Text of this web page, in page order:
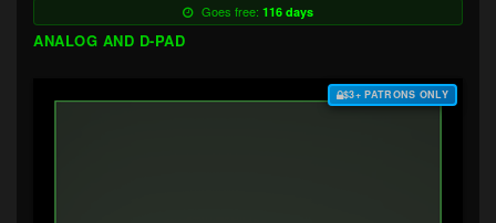
Goes free: 116 days
ANALOG AND D-PAD
$3+ PATRONS ONLY